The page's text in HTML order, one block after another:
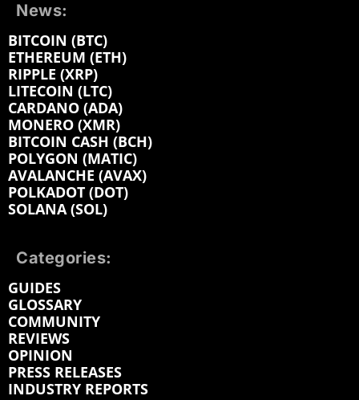
News:
BITCOIN (BTC)
ETHEREUM (ETH)
RIPPLE (XRP)
LITECOIN (LTC)
CARDANO (ADA)
MONERO (XMR)
BITCOIN CASH (BCH)
POLYGON (MATIC)
AVALANCHE (AVAX)
POLKADOT (DOT)
SOLANA (SOL)
Categories:
GUIDES
GLOSSARY
COMMUNITY
REVIEWS
OPINION
PRESS RELEASES
INDUSTRY REPORTS